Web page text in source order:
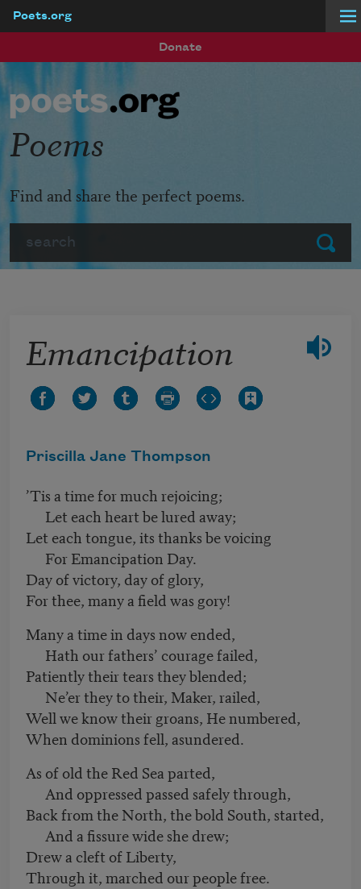
Poets.org
Donate
Submit
Poems
Find and share the perfect poems.
Emancipation
Priscilla Jane Thompson
’Tis a time for much rejoicing;
Let each heart be lured away;
Let each tongue, its thanks be voicing
For Emancipation Day.
Day of victory, day of glory,
For thee, many a field was gory!
Many a time in days now ended,
Hath our fathers’ courage failed,
Patiently their tears they blended;
Ne’er they to their, Maker, railed,
Well we know their groans, He numbered,
When dominions fell, asundered.
As of old the Red Sea parted,
And oppressed passed safely through,
Back from the North, the bold South, started,
And a fissure wide she drew;
Drew a cleft of Liberty,
Through it, marched our people free.